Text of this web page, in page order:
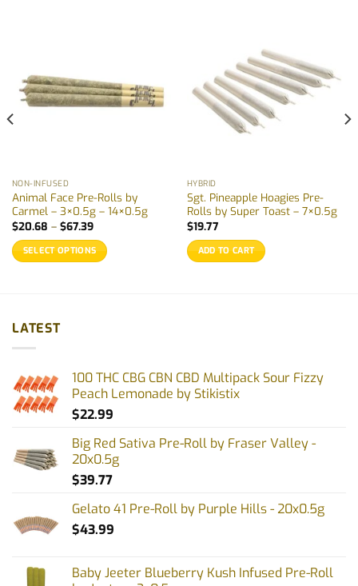
NON-INFUSED
Animal Face Pre-Rolls by
Carmel – 3×0.5g – 14×0.5g
$20.68 – $67.39Price
$20.68
through
$67.39
SELECT OPTIONS
multiple
variants.
The
may
be
the
product
HYBRID
Sgt. Pineapple Hoagies Pre-
Rolls by Super Toast – 7×0.5g
$19.77
ADD TO CART
LATEST
100 THC CBG CBN CBD Multipack Sour Fizzy
Peach Lemonade by Stikistix
$22.99
Big Red Sativa Pre-Roll by Fraser Valley -
20x0.5g
$39.77
Gelato 41 Pre-Roll by Purple Hills - 20x0.5g
$43.99
Baby Jeeter Blueberry Kush Infused Pre-Roll